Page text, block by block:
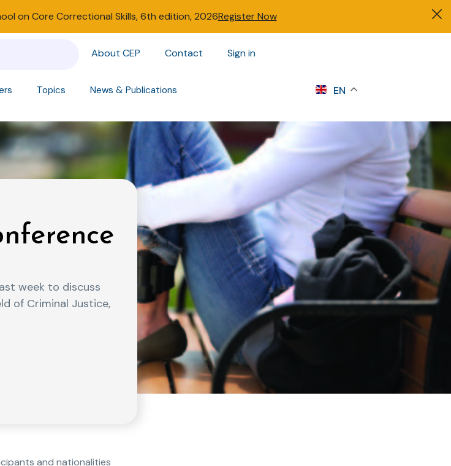
on Core Correctional Skills, 6th edition, 2026Register Now
About CEP Contact Sign in
Topics News & Publications EN
week to discuss
of Criminal Justice,
and nationalities